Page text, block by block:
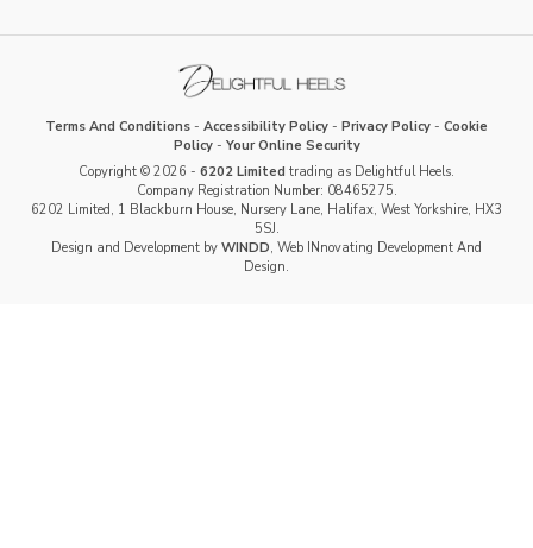
Terms And Conditions - Accessibility Policy - Privacy Policy - Cookie
Policy- Your Online Security
Copyright © 2026 - 6202 Limited trading as Delightful Heels.
Company Registration Number: 08465275.
6202 Limited, 1 Blackburn House, Nursery Lane, Halifax, West Yorkshire, HX3
5SJ.
Design and Development by WINDD, Web INnovating Development And
Design.